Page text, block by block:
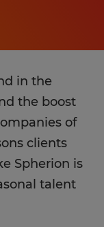
in the
the boost
of
clients
Spherion is
talent